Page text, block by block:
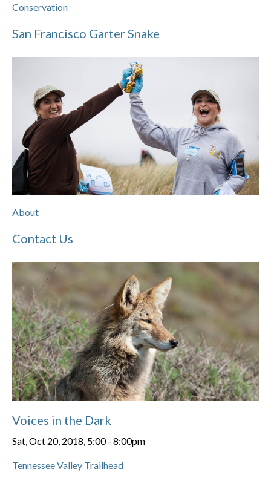
Conservation
San Francisco Garter Snake
About
Contact Us
Voices in the Dark
Sat, Oct 20, 2018, 5:00- 8:00pm
Tennessee Valley Trailhead